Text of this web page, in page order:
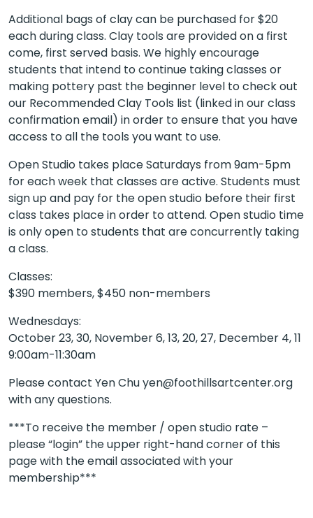
Additional bags of clay can be purchased for $20
each during class. Clay tools are provided on a first
come, first served basis. We highly encourage
students that intend to continue taking classes or
making pottery past the beginner level to check out
our Recommended Clay Tools list (linked in our class
confirmation email) in order to ensure that you have
access to all the tools you want to use.
Open Studio takes place Saturdays from 9am-5pm
for each week that classes are active. Students must
sign up and pay for the open studio before their first
class takes place in order to attend. Open studio time
is only open to students that are concurrently taking
a class.
Classes:
$390 members, $450 non-members
Wednesdays:
October 23, 30, November 6, 13, 20, 27, December 4, 11
9:00am-11:30am
Please contact Yen Chu yen@foothillsartcenter.org
with any questions.
***To receive the member / open studio rate –
please “login” the upper right-hand corner of this
page with the email associated with your
membership***